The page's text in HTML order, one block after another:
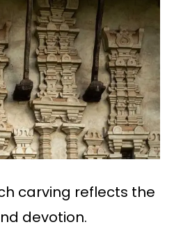
carving reflects the
devotion.